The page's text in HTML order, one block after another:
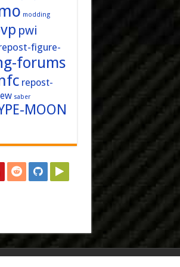
modding
pwi
figure-
forums
repost-
saber
MOON